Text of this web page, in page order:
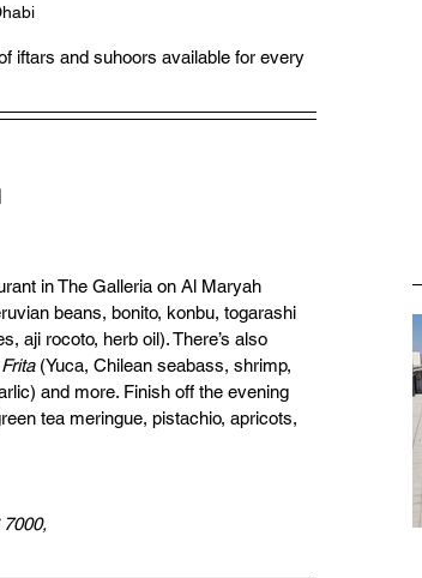
iftars and suhoors available for every
in The Galleria on Al Maryah
beans, bonito, konbu, togarashi
aji rocoto, herb oil). There’s also
(Yuca, Chilean seabass, shrimp,
and more. Finish off the evening
tea meringue, pistachio, apricots,
7000,